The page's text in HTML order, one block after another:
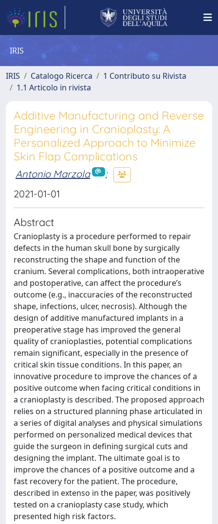
IRIS
IRIS Catalogo Ricerca
1 Contributo su Rivista
1.1 Articolo in rivista
Additive Manufacturing and Reverse
Engineering in Cranioplasty: A
Personalized Approach to Minimize
Skin Flap Complications
Antonio Marzola
;
2021-01-01
Abstract
Cranioplasty is a procedure performed to repair
defects in the human skull bone by surgically
reconstructing the shape and function of the
cranium. Several complications, both intraoperative
and postoperative, can affect the procedure’s
outcome (e.g., inaccuracies of the reconstructed
shape, infections, ulcer, necrosis). Although the
design of additive manufactured implants in a
preoperative stage has improved the general
quality of cranioplasties, potential complications
remain significant, especially in the presence of
critical skin tissue conditions. In this paper, an
innovative procedure to improve the chances of a
positive outcome when facing critical conditions in
a cranioplasty is described. The proposed approach
relies on a structured planning phase articulated in
a series of digital analyses and physical simulations
performed on personalized medical devices that
guide the surgeon in defining surgical cuts and
designing the implant. The ultimate goal is to
improve the chances of a positive outcome and a
fast recovery for the patient. The procedure,
described in extenso in the paper, was positively
tested on a cranioplasty case study, which
presented high risk factors.